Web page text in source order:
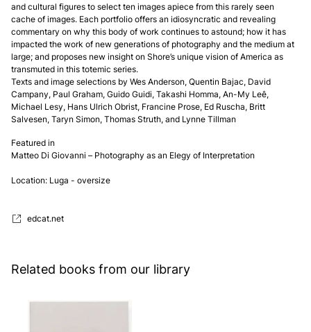
and cultural figures to select ten images apiece from this rarely seen
cache of images. Each portfolio offers an idiosyncratic and revealing
commentary on why this body of work continues to astound; how it has
impacted the work of new generations of photography and the medium at
large; and proposes new insight on Shore’s unique vision of America as
transmuted in this totemic series.
Texts and image selections by Wes Anderson, Quentin Bajac, David
Campany, Paul Graham, Guido Guidi, Takashi Homma, An-My Leê,
Michael Lesy, Hans Ulrich Obrist, Francine Prose, Ed Ruscha, Britt
Salvesen, Taryn Simon, Thomas Struth, and Lynne Tillman
Featured in
Matteo Di Giovanni – Photography as an Elegy of Interpretation
Location: Luga - oversize
edcat.net
Related books from our library